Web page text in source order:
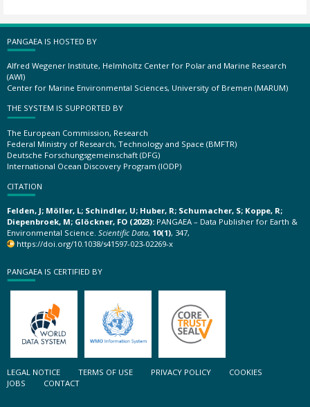
PANGAEA IS HOSTED BY
Alfred Wegener Institute, Helmholtz Center for Polar and Marine Research
(AWI)
Center for Marine Environmental Sciences, University of Bremen (MARUM)
THE SYSTEM IS SUPPORTED BY
The European Commission, Research
Federal Ministry of Research, Technology and Space (BMFTR)
Deutsche Forschungsgemeinschaft (DFG)
International Ocean Discovery Program (IODP)
CITATION
Felden, J; Möller, L; Schindler, U; Huber, R; Schumacher, S; Koppe, R;
Diepenbroek, M; Glöckner, FO (2023): PANGAEA – Data Publisher for Earth &
Environmental Science. Scientific Data, 10(1), 347,
https://doi.org/10.1038/s41597-023-02269-x
PANGAEA IS CERTIFIED BY
LEGAL NOTICE TERMS OF USE PRIVACY POLICY
COOKIES
JOBS
CONTACT